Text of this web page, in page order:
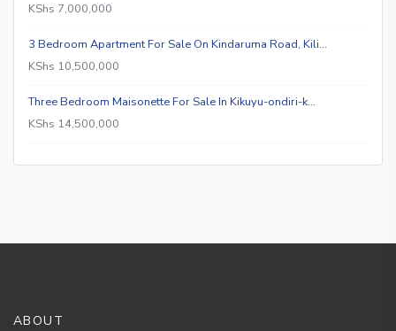
KShs 7,000,000
3 Bedroom Apartment For Sale On Kindaruma Road, Kili…
KShs 10,500,000
Three Bedroom Maisonette For Sale In Kikuyu-ondiri-k…
KShs 14,500,000
ABOUT